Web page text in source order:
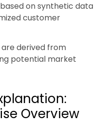
on synthetic data
customer
derived from
potential market
Overview